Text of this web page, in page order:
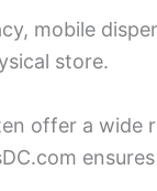
mobile
store.
offer a